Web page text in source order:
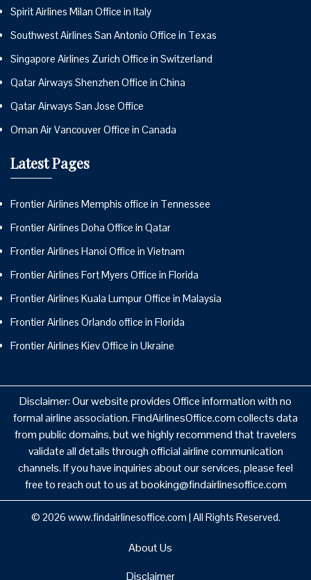
Spirit Airlines Milan Office in Italy
Southwest Airlines San Antonio Office in Texas
Singapore Airlines Zurich Office in Switzerland
Qatar Airways Shenzhen Office in China
Qatar Airways San Jose Office
Oman Air Vancouver Office in Canada
Latest Pages
Frontier Airlines Memphis office in Tennessee
Frontier Airlines Doha Office in Qatar
Frontier Airlines Hanoi Office in Vietnam
Frontier Airlines Fort Myers Office in Florida
Frontier Airlines Kuala Lumpur Office in Malaysia
Frontier Airlines Orlando office in Florida
Frontier Airlines Kiev Office in Ukraine
Disclaimer: Our website provides Office information with no
formal airline association. FindAirlinesOffice.com collects data
from public domains, but we highly recommend that travelers
validate all details through official airline communication
channels. If you have inquiries about our services, please feel
free to reach out to us at booking@findairlinesoffice.com
© 2026 www.findairlinesoffice.com | All Rights Reserved.
About Us
Disclaimer